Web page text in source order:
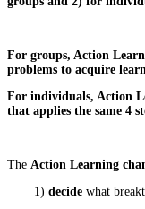
For groups, Action
problems to acquire
For individuals, Action
that applies the same 4
The Action Learning
1) decide what